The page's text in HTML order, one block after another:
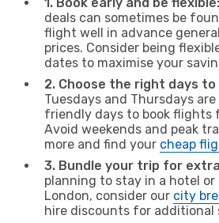
deals can sometimes be
flight well in advance
prices. Consider being
dates to maximise your
2. Choose the right days to
Tuesdays and Thursdays
friendly days to book flights
Avoid weekends and peak
more and find your cheap
3. Bundle your trip for
planning to stay in a hotel or
London, consider our city
hire discounts for additional